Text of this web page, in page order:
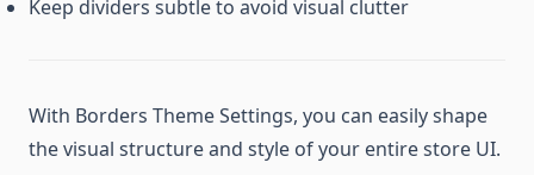
Keep dividers subtle to avoid visual clutter
With Borders Theme Settings, you can easily shape
the visual structure and style of your entire store UI.